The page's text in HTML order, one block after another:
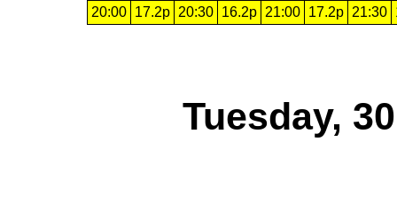
20:00
17.2p 20:30 16.2p 21:00 17.2p 21:30
Tuesday,